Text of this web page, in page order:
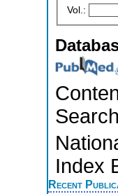
Vol.:
Index
Recent